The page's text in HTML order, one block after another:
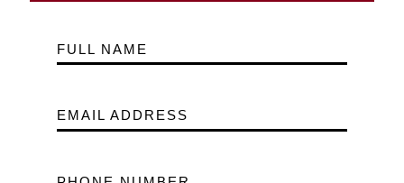
FULL NAME
EMAIL ADDRESS